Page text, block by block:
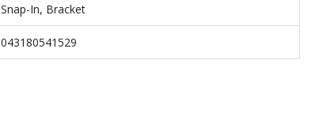
Snap-In, Bracket
043180541529